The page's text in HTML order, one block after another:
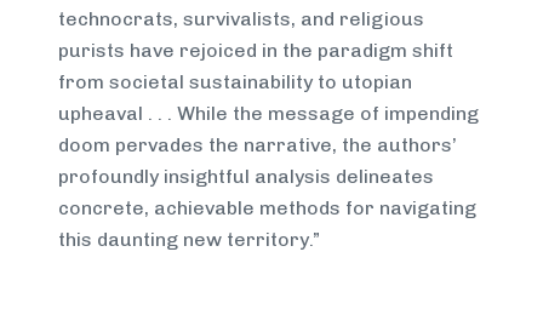
technocrats, survivalists, and religious
purists have rejoiced in the paradigm shift
from societal sustainability to utopian
upheaval . . . While the message of impending
doom pervades the narrative, the authors’
profoundly insightful analysis delineates
concrete, achievable methods for navigating
this daunting new territory.”